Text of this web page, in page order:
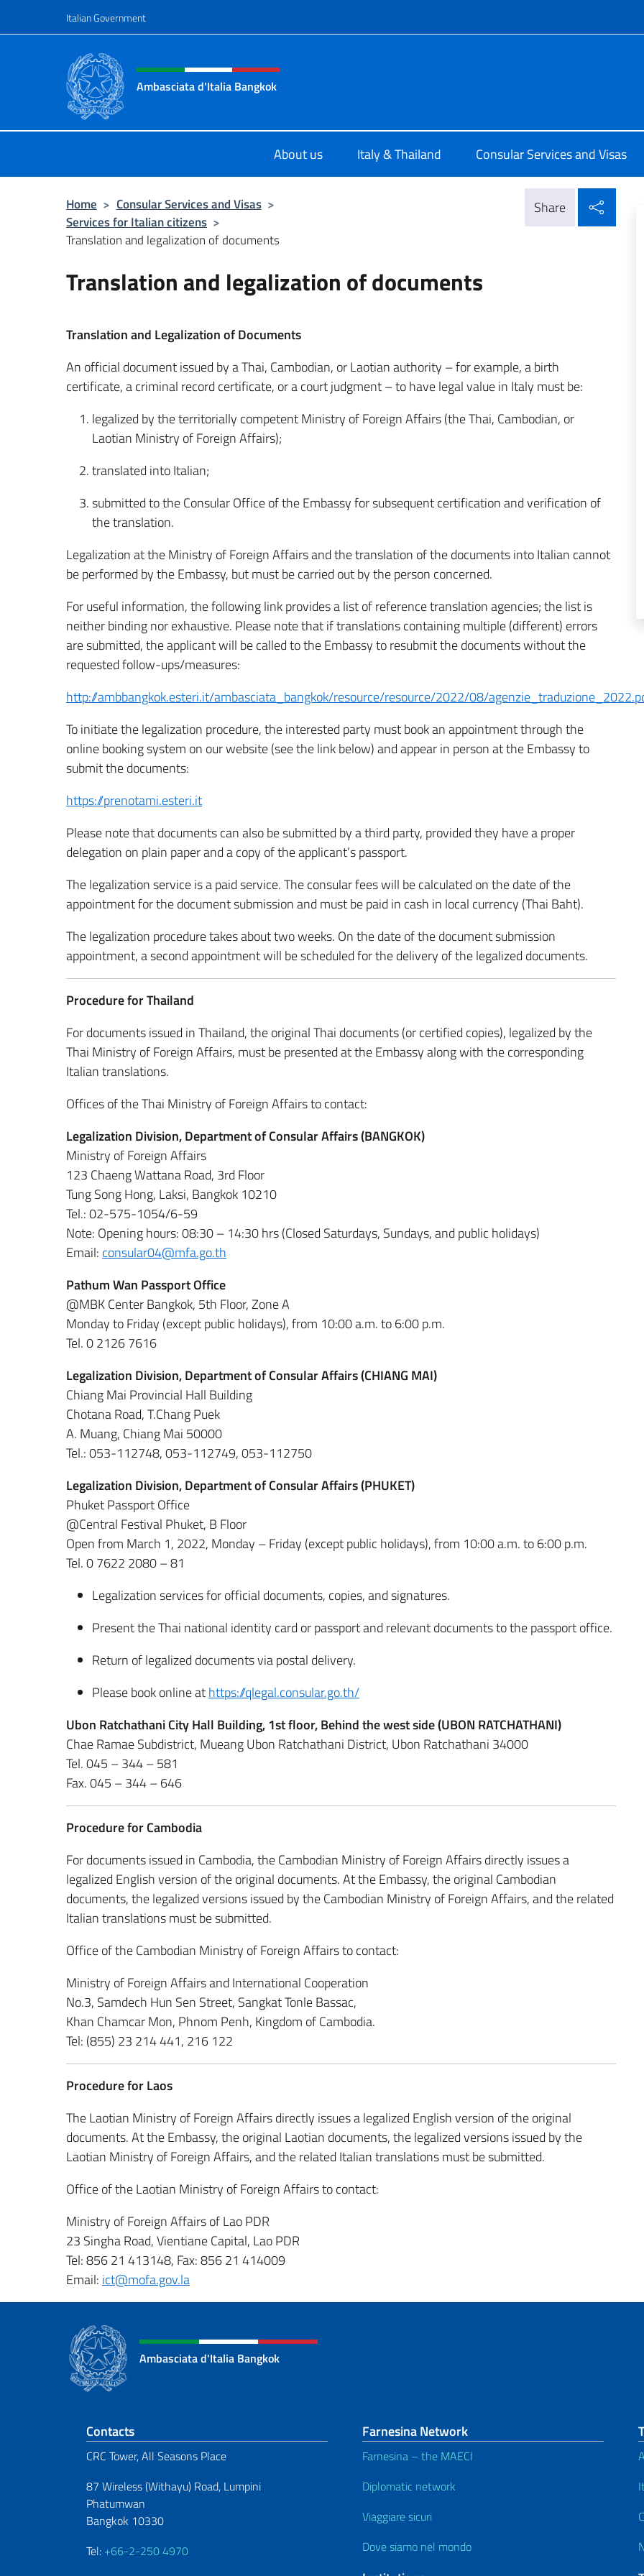
Italian Government
Header, social and menu of site
Ambasciata d'Italia Bangkok
About us Italy & Thailand Consular Services and Visas
Home > Consular Services and Visas >
Services for Italian citizens >
Translation and legalization of documents
Share
Translation and legalization of documents
Translation and Legalization of Documents
An official document issued by a Thai, Cambodian, or Laotian authority – for example, a birth
certificate, a criminal record certificate, or a court judgment – to have legal value in Italy must be:
legalized by the territorially competent Ministry of Foreign Affairs (the Thai, Cambodian, or
Laotian Ministry of Foreign Affairs);
translated into Italian;
submitted to the Consular Office of the Embassy for subsequent certification and verification of
the translation.
Legalization at the Ministry of Foreign Affairs and the translation of the documents into Italian cannot
be performed by the Embassy, but must be carried out by the person concerned.
For useful information, the following link provides a list of reference translation agencies; the list is
neither binding nor exhaustive. Please note that if translations containing multiple (different) errors
are submitted, the applicant will be called to the Embassy to resubmit the documents without the
requested follow-ups/measures:
http://ambbangkok.esteri.it/ambasciata_bangkok/resource/resource/2022/08/
To initiate the legalization procedure, the interested party must book an appointment through the
online booking system on our website (see the link below) and appear in person at the Embassy to
submit the documents:
https://prenotami.esteri.it
Please note that documents can also be submitted by a third party, provided they have a proper
delegation on plain paper and a copy of the applicant’s passport.
The legalization service is a paid service. The consular fees will be calculated on the date of the
appointment for the document submission and must be paid in cash in local currency (Thai Baht).
The legalization procedure takes about two weeks. On the date of the document submission
appointment, a second appointment will be scheduled for the delivery of the legalized documents.
Procedure for Thailand
For documents issued in Thailand, the original Thai documents (or certified copies), legalized by the
Thai Ministry of Foreign Affairs, must be presented at the Embassy along with the corresponding
Italian translations.
Offices of the Thai Ministry of Foreign Affairs to contact:
Legalization Division, Department of Consular Affairs (BANGKOK)
Ministry of Foreign Affairs
123 Chaeng Wattana Road, 3rd Floor
Tung Song Hong, Laksi, Bangkok 10210
Tel.: 02-575-1054/6-59
Note: Opening hours: 08:30 – 14:30 hrs (Closed Saturdays, Sundays, and public holidays)
Email: consular04@mfa.go.th
Pathum Wan Passport Office
@MBK Center Bangkok, 5th Floor, Zone A
Monday to Friday (except public holidays), from 10:00 a.m. to 6:00 p.m.
Tel. 0 2126 7616
Legalization Division, Department of Consular Affairs (CHIANG MAI)
Chiang Mai Provincial Hall Building
Chotana Road, T.Chang Puek
A. Muang, Chiang Mai 50000
Tel.: 053-112748, 053-112749, 053-112750
Legalization Division, Department of Consular Affairs (PHUKET)
Phuket Passport Office
@Central Festival Phuket, B Floor
Open from March 1, 2022, Monday – Friday (except public holidays), from 10:00 a.m. to 6:00 p.m.
Tel. 0 7622 2080 – 81
Legalization services for official documents, copies, and signatures.
Present the Thai national identity card or passport and relevant documents to the passport office.
Return of legalized documents via postal delivery.
Please book online athttps://qlegal.consular.go.th/
Ubon Ratchathani City Hall Building, 1st floor, Behind the west side (UBON RATCHATHANI)
Chae Ramae Subdistrict, Mueang Ubon Ratchathani District, Ubon Ratchathani 34000
Tel. 045 – 344 – 581
Fax. 045 – 344 – 646
Procedure for Cambodia
For documents issued in Cambodia, the Cambodian Ministry of Foreign Affairs directly issues a
legalized English version of the original documents. At the Embassy, the original Cambodian
documents, the legalized versions issued by the Cambodian Ministry of Foreign Affairs, and the related
Italian translations must be submitted.
Office of the Cambodian Ministry of Foreign Affairs to contact:
Ministry of Foreign Affairs and International Cooperation
No.3, Samdech Hun Sen Street, Sangkat Tonle Bassac,
Khan Chamcar Mon, Phnom Penh, Kingdom of Cambodia.
Tel: (855) 23 214 441, 216 122
Procedure for Laos
The Laotian Ministry of Foreign Affairs directly issues a legalized English version of the original
documents. At the Embassy, the original Laotian documents, the legalized versions issued by the
Laotian Ministry of Foreign Affairs, and the related Italian translations must be submitted.
Office of the Laotian Ministry of Foreign Affairs to contact:
Ministry of Foreign Affairs of Lao PDR
23 Singha Road, Vientiane Capital, Lao PDR
Tel: 856 21 413148, Fax: 856 21 414009
Email: ict@mofa.gov.la
Ambasciata d'Italia Bangkok
Footer section
Contacts
CRC Tower, All Seasons Place
87 Wireless (Withayu) Road, Lumpini
Phatumwan
Bangkok 10330
Tel: +66-2-250 4970
Farnesina Network
Farnesina – the MAECI
Diplomatic network
Viaggiare sicuri
Dove siamo nel mondo